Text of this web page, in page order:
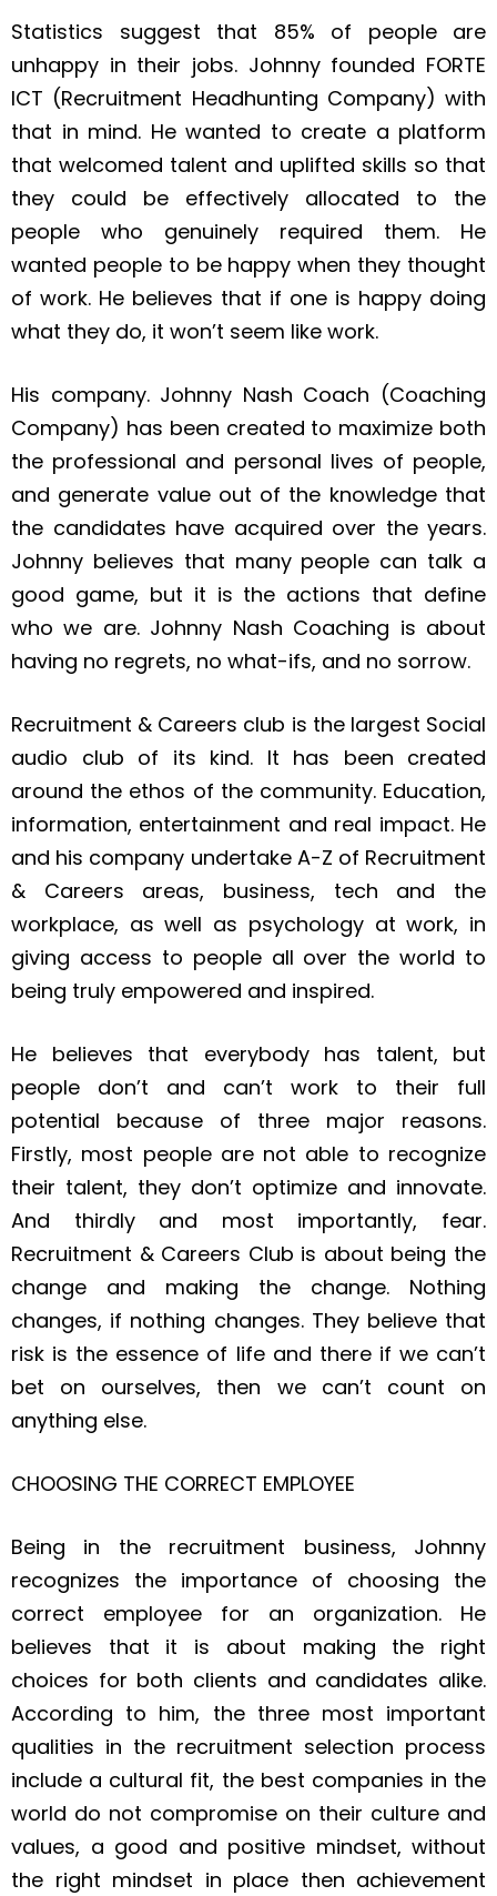
Statistics suggest that 85% of people are
unhappy in their jobs. Johnny founded FORTE
ICT (Recruitment Headhunting Company) with
that in mind. He wanted to create a platform
that welcomed talent and uplifted skills so that
they could be effectively allocated to the
people who genuinely required them. He
wanted people to be happy when they thought
of work. He believes that if one is happy doing
what they do, it won’t seem like work.
His company. Johnny Nash Coach (Coaching
Company) has been created to maximize both
the professional and personal lives of people,
and generate value out of the knowledge that
the candidates have acquired over the years.
Johnny believes that many people can talk a
good game, but it is the actions that define
who we are. Johnny Nash Coaching is about
having no regrets, no what-ifs, and no sorrow.
Recruitment & Careers club is the largest Social
audio club of its kind. It has been created
around the ethos of the community. Education,
information, entertainment and real impact. He
and his company undertake A-Z of Recruitment
& Careers areas, business, tech and the
workplace, as well as psychology at work, in
giving access to people all over the world to
being truly empowered and inspired.
He believes that everybody has talent, but
people don’t and can’t work to their full
potential because of three major reasons.
Firstly, most people are not able to recognize
their talent, they don’t optimize and innovate.
And thirdly and most importantly, fear.
Recruitment & Careers Club is about being the
change and making the change. Nothing
changes, if nothing changes. They believe that
risk is the essence of life and there if we can’t
bet on ourselves, then we can’t count on
anything else.
CHOOSING THE CORRECT EMPLOYEE
Being in the recruitment business, Johnny
recognizes the importance of choosing the
correct employee for an organization. He
believes that it is about making the right
choices for both clients and candidates alike.
According to him, the three most important
qualities in the recruitment selection process
include a cultural fit, the best companies in the
world do not compromise on their culture and
values, a good and positive mindset, without
the right mindset in place then achievement